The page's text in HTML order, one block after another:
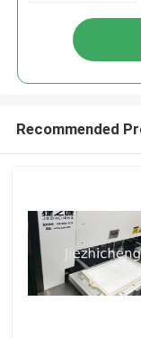
Recommended